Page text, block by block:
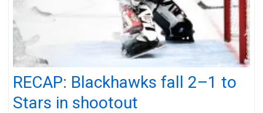
RECAP: Blackhawks fall 2–1 to
Stars in shootout